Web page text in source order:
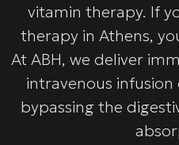
vitamin therapy. If
therapy in Athens,
At ABH, we deliver
intravenous
bypassing the